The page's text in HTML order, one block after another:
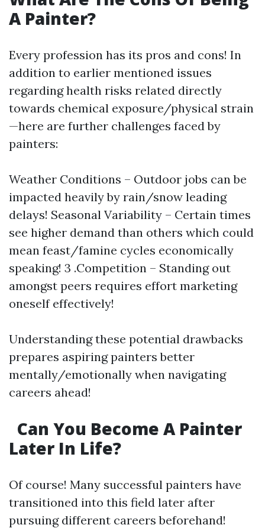
A Painter?
Every profession has its pros and cons! In
addition to earlier mentioned issues
regarding health risks related directly
towards chemical exposure/physical strain
—here are further challenges faced by
painters:
Weather Conditions – Outdoor jobs can be
impacted heavily by rain/snow leading
delays! Seasonal Variability – Certain times
see higher demand than others which could
mean feast/famine cycles economically
speaking! 3 .Competition – Standing out
amongst peers requires effort marketing
oneself effectively!
Understanding these potential drawbacks
prepares aspiring painters better
mentally/emotionally when navigating
careers ahead!
Can You Become A Painter
Later In Life?
Of course! Many successful painters have
transitioned into this field later after
pursuing different careers beforehand!